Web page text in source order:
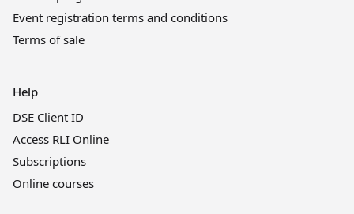
Event registration terms and conditions
Terms of sale
Help
DSE Client ID
Access RLI Online
Subscriptions
Online courses